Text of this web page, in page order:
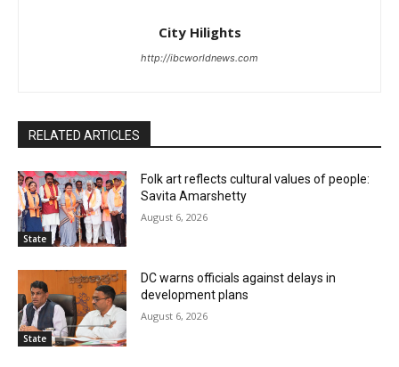
City Hilights
http://ibcworldnews.com
RELATED ARTICLES
State
Folk art reflects cultural values of people:
Savita Amarshetty
August 6, 2026
State
DC warns officials against delays in
development plans
August 6, 2026